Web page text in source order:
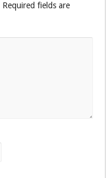
Required fields are